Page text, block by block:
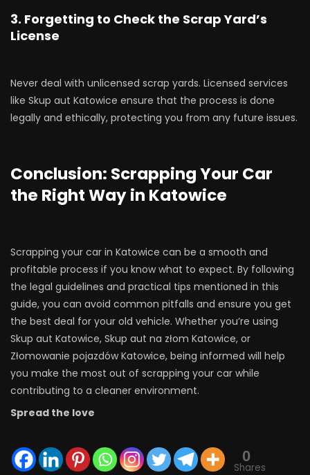
3. Forgetting to Check the Scrap Yard’s
License
Never deal with unlicensed scrap yards. Licensed services
like Skup aut Katowice ensure that the process is done
legally and ethically, protecting you from any future issues.
Conclusion: Scrapping Your Car
the Right Way in Katowice
Scrapping your car in Katowice can be a smooth and
profitable process if you know what to expect. By following
the legal guidelines and practical tips mentioned in this
guide, you can avoid common pitfalls and ensure you get
the best deal for your old vehicle. Whether you’re using
Skup aut Katowice, Skup aut na złom Katowice, or
Złomowanie pojazdów Katowice, being informed will help
you make the most out of scrapping your car while
contributing to a cleaner environment.
Spread the love
0
Shares